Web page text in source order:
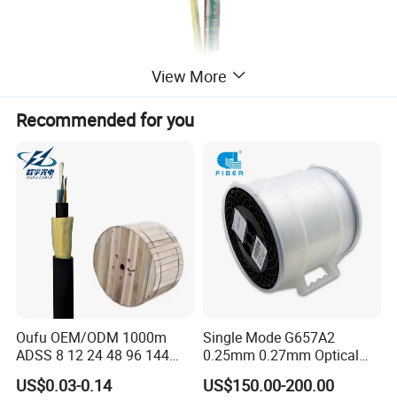
View More
Recommended for you
Oufu OEM/ODM 1000m
ADSS 8 12 24 48 96 144
288 Core Outdoor Aerial
Self-Supporting FTTH Drop
US$0.03-0.14
Single Mode G657A2
0.25mm 0.27mm Optical
Cable Factory Exclusive
Optic Fiber for Drones Uav
US$150.00-200.00